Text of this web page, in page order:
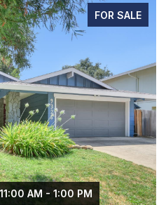
FOR SALE
AM - 1:00 PM